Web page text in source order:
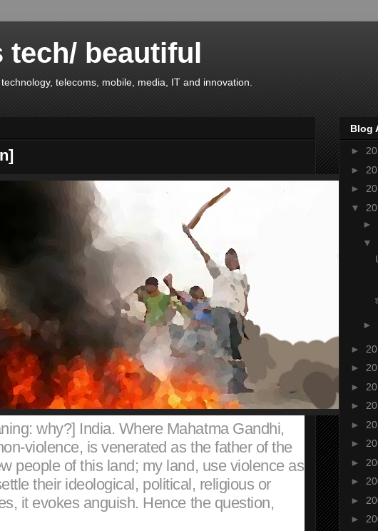
tech/ beautiful
telecoms, mobile, media, IT and innovation.
why?] India. Where Mahatma Gandhi,
violence, is venerated as the father of the
people of this land; my land, use violence as
their ideological, political, religious or
it evokes anguish. Hence the question,
Blog
►
►
►
▼
►
▼
►
►
►
►
►
►
►
►
►
►
►